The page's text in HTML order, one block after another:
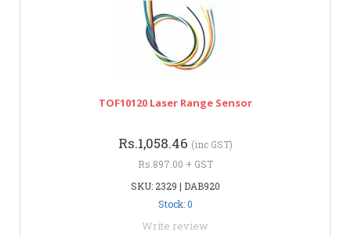
TOF10120 Laser Range Sensor
Rs.1,058.46 (inc GST)
Rs.897.00 + GST
SKU: 2329 | DAB920
Stock: 0
Write review